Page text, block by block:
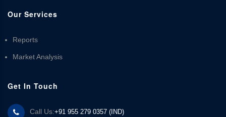
Our Services
Reports
Market Analysis
Get In Touch
Call Us:+91 955 279 0357 (IND)